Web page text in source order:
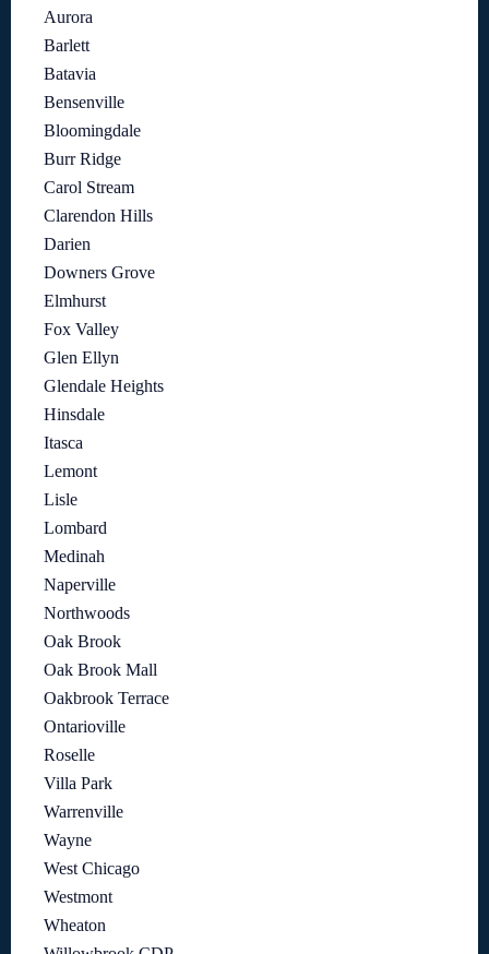
Aurora
Barlett
Batavia
Bensenville
Bloomingdale
Burr Ridge
Carol Stream
Clarendon Hills
Darien
Downers Grove
Elmhurst
Fox Valley
Glen Ellyn
Glendale Heights
Hinsdale
Itasca
Lemont
Lisle
Lombard
Medinah
Naperville
Northwoods
Oak Brook
Oak Brook Mall
Oakbrook Terrace
Ontarioville
Roselle
Villa Park
Warrenville
Wayne
West Chicago
Westmont
Wheaton